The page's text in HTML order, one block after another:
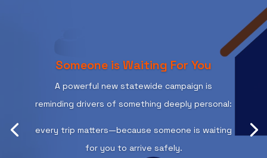
Someone is Waiting For You
A powerful new statewide campaign is
reminding drivers of something deeply personal:
every trip matters—because someone is waiting
for you to arrive safely.